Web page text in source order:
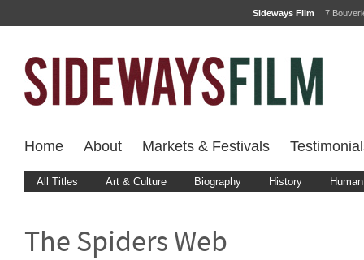
Sideways Film 7
Home About Markets & Festivals
All Titles Art & Culture Biography History
The Spiders Web